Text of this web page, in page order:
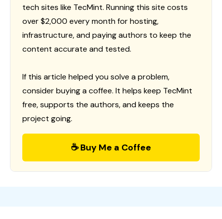
tech sites like TecMint. Running this site costs
over $2,000 every month for hosting,
infrastructure, and paying authors to keep the
content accurate and tested.
If this article helped you solve a problem,
consider buying a coffee. It helps keep TecMint
free, supports the authors, and keeps the
project going.
☕ Buy Me a Coffee